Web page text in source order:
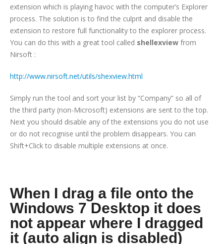
extension which is playing havoc with the computer’s Explorer
process. The solution is to find the culprit and disable the
extension to restore full functionality to the explorer process.
You can do this with a great tool called shellexview from
Nirsoft :
http://www.nirsoft.net/utils/shexview.html
Simply run the tool and sort your list by “Company” so all of
the third party (non-Microsoft) extensions are sent to the top.
Next you should disable any of the extensions you do not use
or do not recognise until the problem disappears. You can
Shift+Click to disable multiple extensions at once.
When I drag a file onto the
Windows 7 Desktop it does
not appear where I dragged
it (auto align is disabled)